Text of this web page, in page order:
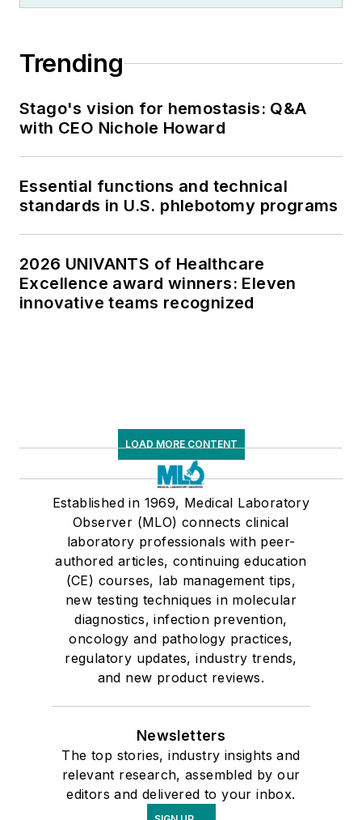
Trending
Stago's vision for hemostasis: Q&A
with CEO Nichole Howard
Essential functions and technical
standards in U.S. phlebotomy programs
2026 UNIVANTS of Healthcare
Excellence award winners: Eleven
innovative teams recognized
LOAD MORE CONTENT
Established in 1969, Medical Laboratory
Observer (MLO) connects clinical
laboratory professionals with peer-
authored articles, continuing education
(CE) courses, lab management tips,
new testing techniques in molecular
diagnostics, infection prevention,
oncology and pathology practices,
regulatory updates, industry trends,
and new product reviews.
Newsletters
The top stories, industry insights and
relevant research, assembled by our
editors and delivered to your inbox.